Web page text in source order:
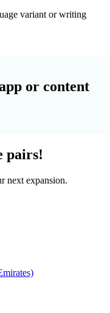
variant or writing
or content
pairs!
next expansion.